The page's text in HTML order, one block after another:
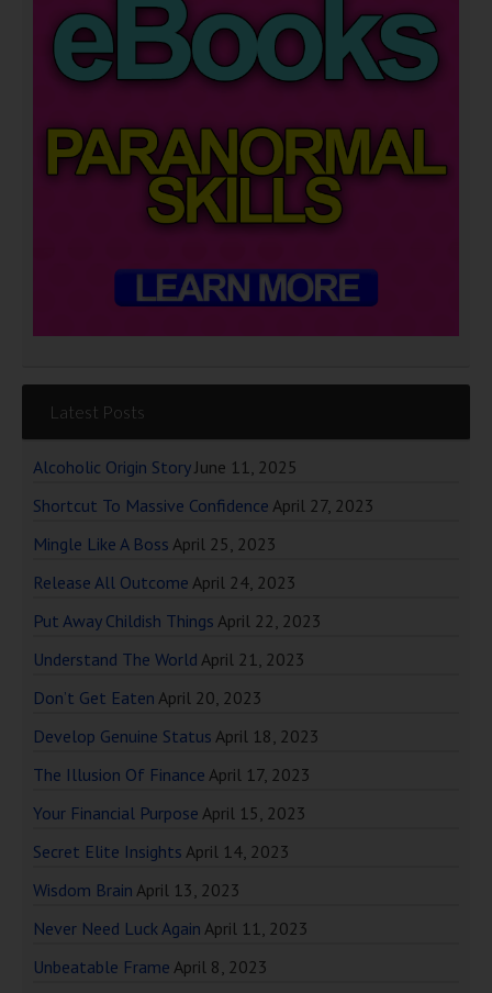
Latest Posts
Alcoholic Origin Story June 11, 2025
Shortcut To Massive Confidence April 27, 2023
Mingle Like A Boss April 25, 2023
Release All Outcome April 24, 2023
Put Away Childish Things April 22, 2023
Understand The World April 21, 2023
Don’t Get Eaten April 20, 2023
Develop Genuine Status April 18, 2023
The Illusion Of Finance April 17, 2023
Your Financial Purpose April 15, 2023
Secret Elite Insights April 14, 2023
Wisdom Brain April 13, 2023
Never Need Luck Again April 11, 2023
Unbeatable Frame April 8, 2023